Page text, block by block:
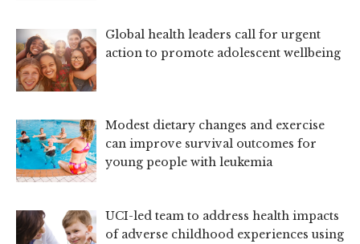
Global health leaders call for urgent
action to promote adolescent wellbeing
Modest dietary changes and exercise
can improve survival outcomes for
young people with leukemia
UCI-led team to address health impacts
of adverse childhood experiences using